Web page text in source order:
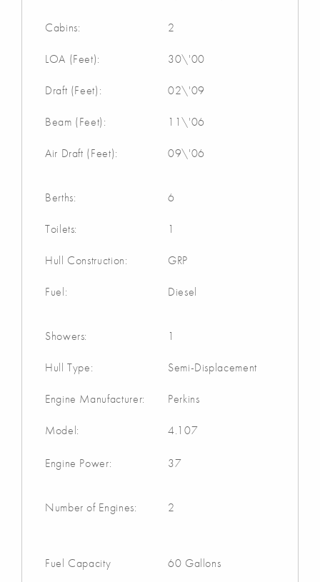
Cabins: 2
LOA (Feet): 30\'00
Draft (Feet): 02\'09
Beam (Feet): 11\'06
Air Draft (Feet): 09\'06
Berths: 6
Toilets: 1
Hull Construction: GRP
Fuel: Diesel
Showers: 1
Hull Type: Semi-Displacement
Engine Manufacturer: Perkins
Model: 4.107
Engine Power: 37
Number of Engines: 2
Fuel Capacity 60 Gallons